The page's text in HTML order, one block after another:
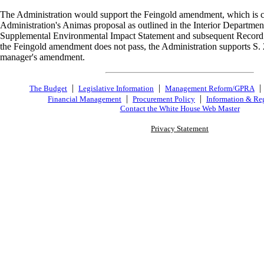
The Administration would support the Feingold amendment, which is
Administration's Animas proposal as outlined in the Interior
Supplemental Environmental Impact Statement and subsequent
the Feingold amendment does not pass, the Administration supports
manager's amendment.
The Budget | Legislative Information | Management Reform/GPRA
Financial Management | Procurement Policy | Information &
Contact the White House Web Master
Privacy Statement